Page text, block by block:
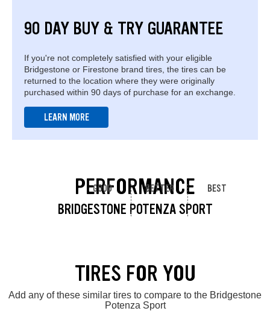
90 DAY BUY & TRY GUARANTEE
If you're not completely satisfied with your eligible
Bridgestone or Firestone brand tires, the tires can be
returned to the location where they were originally
purchased within 90 days of purchase for an exchange.
LEARN MORE
PERFORMANCE
BRIDGESTONE POTENZA SPORT
GOOD BETTER BEST
TIRES FOR YOU
Add any of these similar tires to compare to the Bridgestone
Potenza Sport